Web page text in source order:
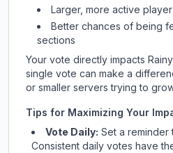
Larger, more active
Better chances of being
sections
Your vote directly impacts
single vote can make a
or smaller servers trying to
Tips for Maximizing Your
Vote Daily: Set a
Consistent daily votes have